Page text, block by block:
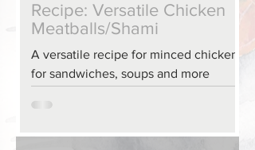
Recipe: Versatile Chicken
Meatballs/Shami
A versatile recipe for minced chicken
for sandwiches, soups and more